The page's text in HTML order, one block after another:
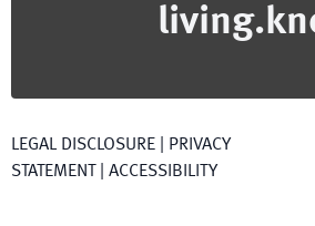
LEGAL DISCLOSURE
PRIVACY
STATEMENT
ACCESSIBILITY